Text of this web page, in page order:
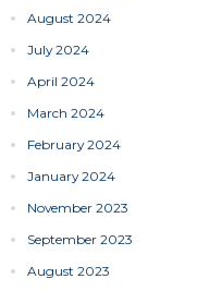
August 2024
July 2024
April 2024
March 2024
February 2024
January 2024
November 2023
September 2023
August 2023